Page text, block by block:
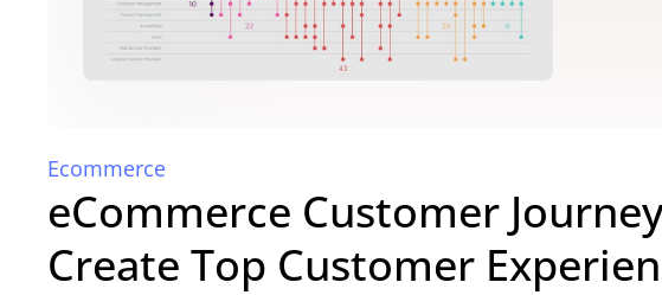
Ecommerce
eCommerce Customer
Create Top Customer